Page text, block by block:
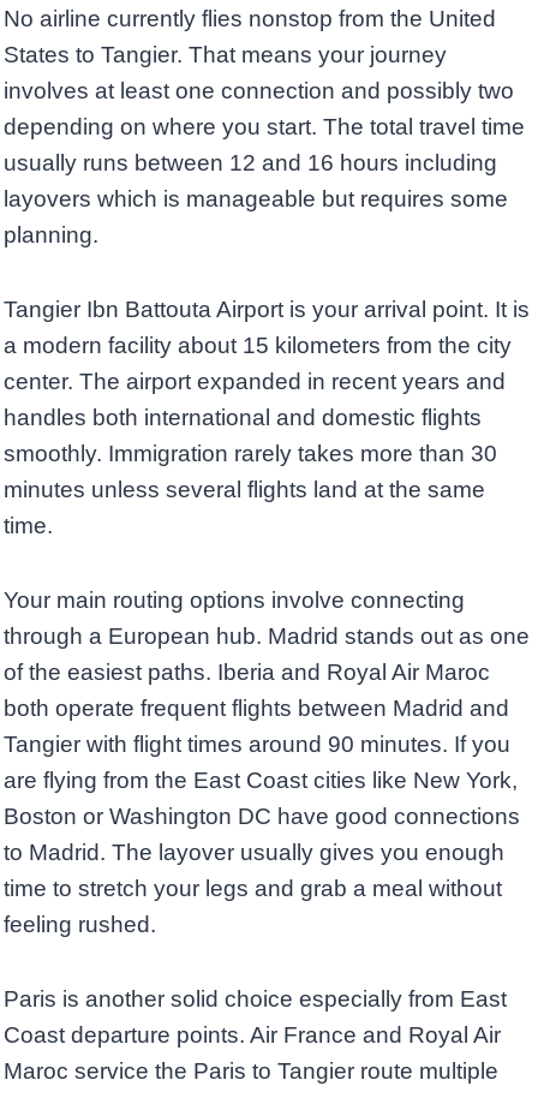
No airline currently flies nonstop from the United
States to Tangier. That means your journey
involves at least one connection and possibly two
depending on where you start. The total travel time
usually runs between 12 and 16 hours including
layovers which is manageable but requires some
planning.
Tangier Ibn Battouta Airport is your arrival point. It is
a modern facility about 15 kilometers from the city
center. The airport expanded in recent years and
handles both international and domestic flights
smoothly. Immigration rarely takes more than 30
minutes unless several flights land at the same
time.
Your main routing options involve connecting
through a European hub. Madrid stands out as one
of the easiest paths. Iberia and Royal Air Maroc
both operate frequent flights between Madrid and
Tangier with flight times around 90 minutes. If you
are flying from the East Coast cities like New York,
Boston or Washington DC have good connections
to Madrid. The layover usually gives you enough
time to stretch your legs and grab a meal without
feeling rushed.
Paris is another solid choice especially from East
Coast departure points. Air France and Royal Air
Maroc service the Paris to Tangier route multiple